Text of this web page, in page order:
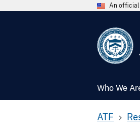
An official
Who We
ATF